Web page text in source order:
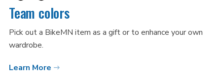
Team colors
Pick out a BikeMN item as a gift or to enhance your own
wardrobe.
Learn More